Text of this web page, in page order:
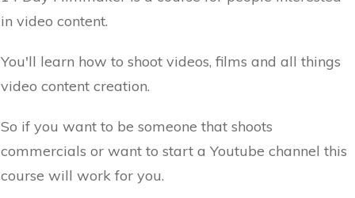
in video content.
You'll learn how to shoot videos, films and all things
video content creation.
So if you want to be someone that shoots
commercials or want to start a Youtube channel this
course will work for you.